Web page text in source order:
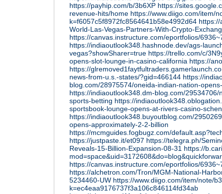
https://payhip.com/b/3b6XP https://
revenue-hits/home https://www.diigo.com/item/
k=f6057c5f8972fc8564641b58e4992d64 https://
World-Las-Vegas-Partners-With-Crypto-
https://canvas.instructure.com/eportfolios/
https://indiaoutlook348.hashnode.dev/ags-
vegas?showSharer=true https://trello.com/c/
opens-slot-lounge-in-casino-california https://
https://
news-from-u.s.-states/?gid=466144 https://
blog.com/28975574/oneida-indian-nation-
https://indiaoutlook348.dm-blog.com/
sports-betting https://
sportsbook-lounge-opens-at-rivers-casino-
https://indiaoutlook348.buyoutblog.com/
opens-approximately-2-2-billion
https://mcmguides.fogbugz.com/
https://justpaste.it/et097 https://telegra.ph/
Reveals-15-Billion-Expansion-08-31 https://
https://canvas.instructure.com/eportfolios/
https://alchetron.com/Tron/MGM-National-
5234460-UW https://www.diigo.com/item/note/
k=ec4eaa9176737f3a106c846114fd34ab